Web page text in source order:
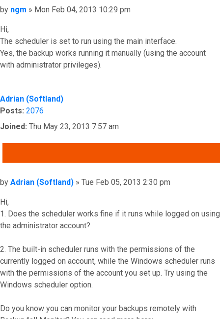
Post
by ngm » Mon Feb 04, 2013 10:29 pm
Hi,
The scheduler is set to run using the main interface.
Yes, the backup works running it manually (using the account
with administrator privileges).
Top
Adrian (Softland)
Posts: 2076
Joined: Thu May 23, 2013 7:57 am
Post
by Adrian (Softland) » Tue Feb 05, 2013 2:30 pm
Hi,
1. Does the scheduler works fine if it runs while logged on using
the administrator account?
2. The built-in scheduler runs with the permissions of the
currently logged on account, while the Windows scheduler runs
with the permissions of the account you set up. Try using the
Windows scheduler option.
Do you know you can monitor your backups remotely with